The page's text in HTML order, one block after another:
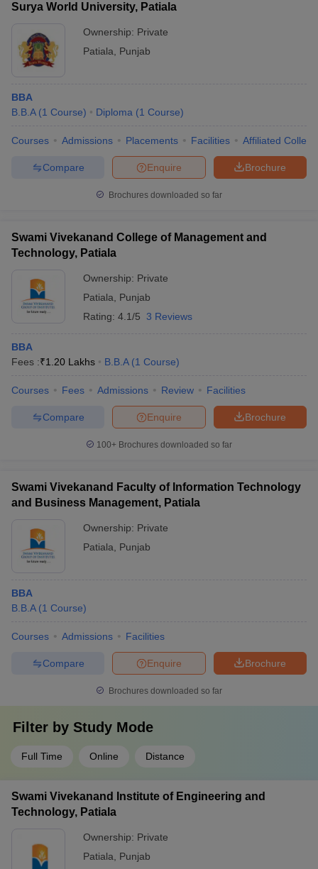
Surya World University, Patiala
Ownership: Private
Patiala
Punjab
BBA
B.B.A (1 Course) Diploma (1 Course)
Courses Admissions Placements Facilities Affiliated
Brochure
Enquire
Compare
Brochures downloaded so far
Swami Vivekanand College of Management and
Technology, Patiala
Ownership: Private
Patiala
Punjab
Rating: 4.1/5 3 Reviews
BBA
Fees :₹1.20 Lakhs B.B.A (1 Course)
Courses Fees Admissions Review Facilities
Brochure
Enquire
Compare
100+ Brochures downloaded so far
Swami Vivekanand Faculty of Information Technology
and Business Management, Patiala
Ownership: Private
Patiala
Punjab
BBA
B.B.A (1 Course)
Courses Admissions Facilities
Brochure
Enquire
Compare
Brochures downloaded so far
Filter by Study Mode
Full Time Online Distance
Swami Vivekanand Institute of Engineering and
Technology, Patiala
Ownership: Private
Patiala
Punjab